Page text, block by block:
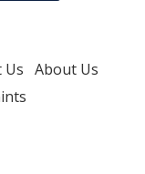
Us About Us